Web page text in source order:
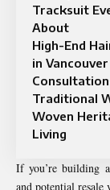
Tracksuit
About
High-End
in
Traditional
Woven
Living
If you’re building
and potential resale